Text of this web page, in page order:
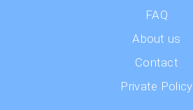
FAQ
About us
Contact
Private Policy